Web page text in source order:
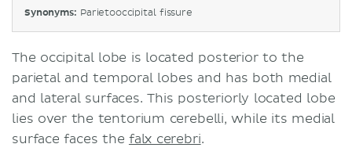
Synonyms: Parietooccipital fissure
The occipital lobe is located posterior to the
parietal and temporal lobes and has both medial
and lateral surfaces. This posteriorly located lobe
lies over the tentorium cerebelli, while its medial
surface faces the falx cerebri.